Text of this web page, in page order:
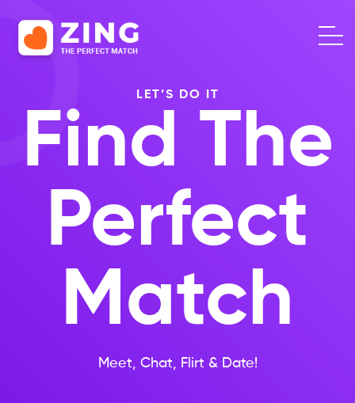
LET’S DO IT
Find The
Perfect
Match
Meet, Chat, Flirt & Date!